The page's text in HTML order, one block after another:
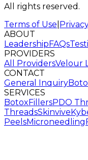
All rights reserved.
Terms of Use
ABOUT
LeadershipFAQs
PROVIDERS
All ProvidersVelour
CONTACT
General Inquiry
SERVICES
BotoxFillersPDO
ThreadsSkinvive
PeelsMicroneedling